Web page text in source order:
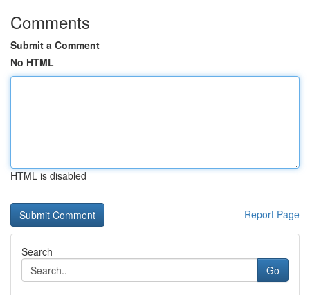
Comments
Submit a Comment
No HTML
HTML is disabled
Report Page
Search
Go